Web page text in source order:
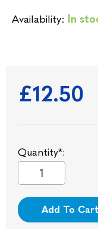
Availability: In
£12.50
Quantity*:
Add To Cart